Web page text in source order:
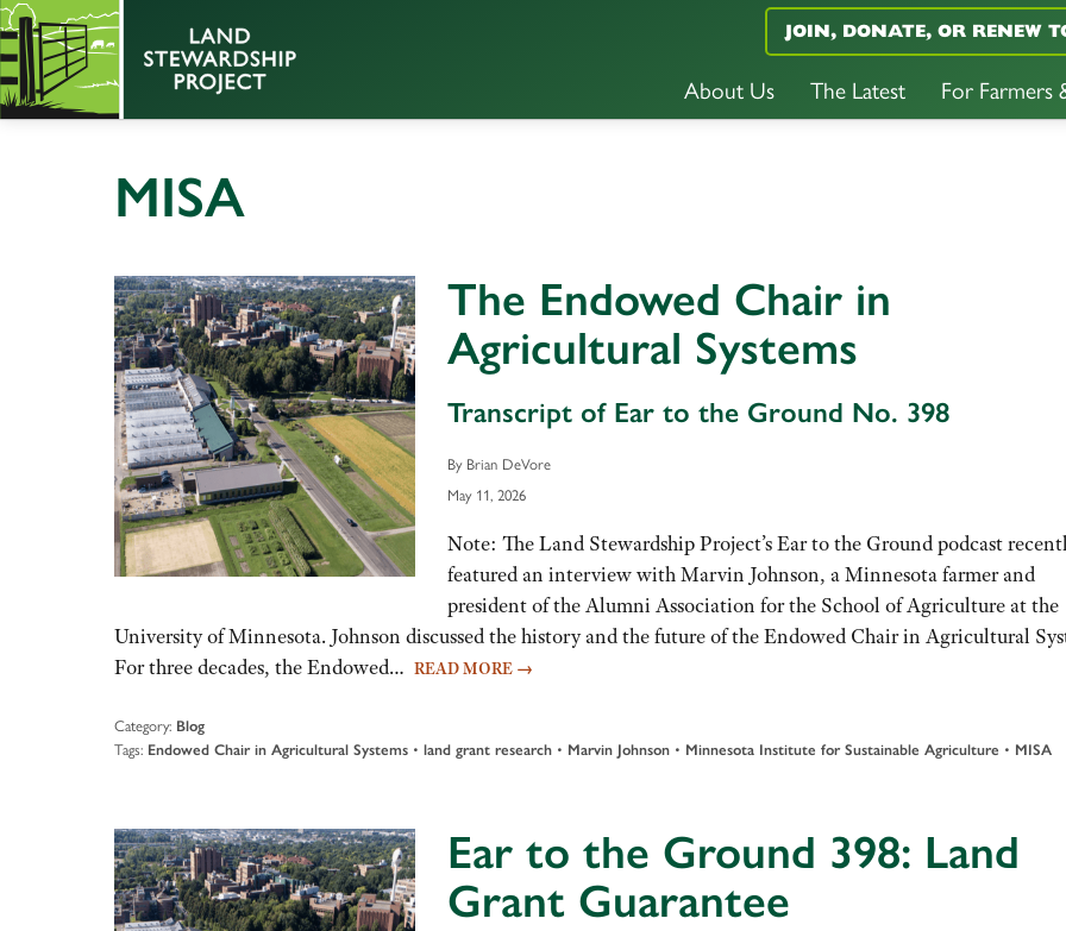
About Us The Latest For Farmers
JOIN, DONATE, OR RENEW
MISA
The Endowed Chair in
Agricultural Systems
Transcript of Ear to the Ground No. 398
By Brian DeVore
May 11, 2026
Note: The Land Stewardship Project’s Ear to the Ground podcast
featured an interview with Marvin Johnson, a Minnesota farmer and
president of the Alumni Association for the School of Agriculture at the
University of Minnesota. Johnson discussed the history and the future of the Endowed Chair in Agricultural
For three decades, the Endowed… READ MORE →
Category: Blog
Tags: Endowed Chair in Agricultural Systems • land grant research • Marvin Johnson • Minnesota Institute for Sustainable Agriculture • MISA
Ear to the Ground 398: Land
Grant Guarantee